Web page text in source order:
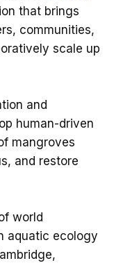
that brings
communities,
scale up
and
human-driven
mangroves
and restore
world
aquatic ecology